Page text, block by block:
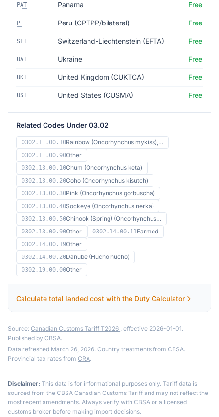
PAT Panama Free
PT Peru (CPTPP/bilateral) Free
SLT Switzerland-Liechtenstein (EFTA) Free
UAT Ukraine Free
UKT United Kingdom (CUKTCA) Free
UST United States (CUSMA) Free
Related Codes Under 03.02
0302.11.00.10Rainbow (Oncorhynchus mykiss),…
0302.11.00.90Other
0302.13.00.10Chum (Oncorhynchus keta)
0302.13.00.20Coho (Oncorhynchus kisutch)
0302.13.00.30Pink (Oncorhynchus gorbuscha)
0302.13.00.40Sockeye (Oncorhynchus nerka)
0302.13.00.50Chinook (Spring) (Oncorhynchus…
0302.13.00.90Other 0302.14.00.11Farmed
0302.14.00.19Other
0302.14.00.20Danube (Hucho hucho)
0302.19.00.00Other
Calculate total landed cost with the Duty Calculator
Source: Canadian Customs Tariff T2026 , effective 2026-01-01.
Published by CBSA.
Data refreshed March 26, 2026. Country treatments from CBSA.
Provincial tax rates from CRA.
Disclaimer: This data is for informational purposes only. Tariff data is
sourced from the CBSA Canadian Customs Tariff and may not reflect the
most recent amendments. Always verify with CBSA or a licensed
customs broker before making import decisions.